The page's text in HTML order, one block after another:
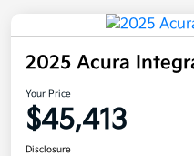
2025 Acura
Your Price
$45,413
Disclosure